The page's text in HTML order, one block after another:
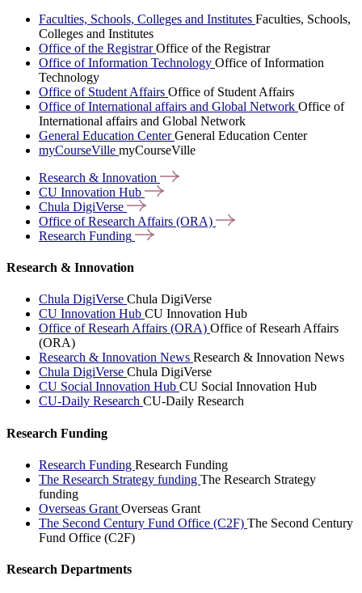
Faculties, Schools, Colleges and Institutes Faculties, Schools,
Colleges and Institutes
Office of the RegistrarOffice of the Registrar
Office of Information Technology Office of Information
Technology
Office of Student Affairs Office of Student Affairs
Office of International affairs and Global Network Office of
International affairs and Global Network
General Education CenterGeneral Education Center
myCourseVille myCourseVille
Research & Innovation
CU Innovation Hub
Chula DigiVerse
Office of Research Affairs (ORA)
Research Funding
Research & Innovation
Chula DigiVerse Chula DigiVerse
CU Innovation Hub CU Innovation Hub
Office of Researh Affairs (ORA) Office of Researh Affairs
(ORA)
Research & Innovation News Research & Innovation News
Chula DigiVerse Chula DigiVerse
CU Social Innovation Hub CU Social Innovation Hub
CU-Daily Research CU-Daily Research
Research Funding
Research Funding Research Funding
The Research Strategy funding The Research Strategy
funding
Overseas Grant Overseas Grant
The Second Century Fund Office (C2F) The Second Century
Fund Office (C2F)
Research Departments